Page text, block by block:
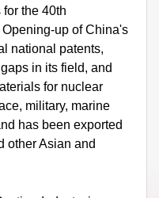
for the 40th
up of China's
national patents,
in its field, and
for nuclear
military, marine
has been exported
other Asian and